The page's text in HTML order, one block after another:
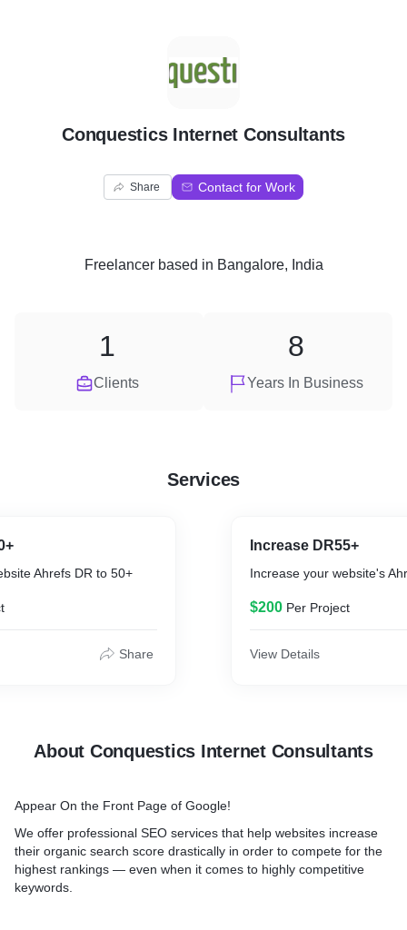
C
Conquestics Internet Consultants
Share Contact for Work
Freelancerbased in Bangalore, India
Clients
1
Years In Business
8
Services
Ahrefs DR to 50+
Share
Increase DR55+
Increase your website's
$200 Per Project
View Details
About Conquestics Internet Consultants
Appear On the Front Page of Google!
We offer professional SEO services that help websites increase
their organic search score drastically in order to compete for the
highest rankings — even when it comes to highly competitive
keywords.